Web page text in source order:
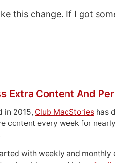
this change. If I got
Extra Content And
in 2015, Club MacStories has
content every week for
with weekly and monthly